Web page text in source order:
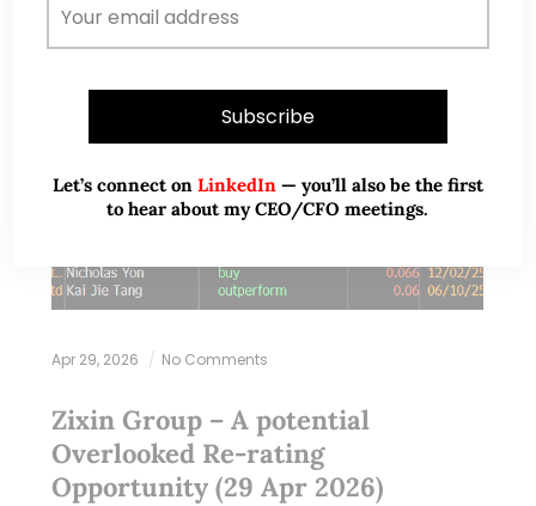
Apr 29, 2026 No Comments
Zixin Group – A potential
Overlooked Re‑rating
Opportunity (29 Apr 2026)
Let’s connect on LinkedIn — you’ll also be the first
to hear about my CEO/CFO meetings.